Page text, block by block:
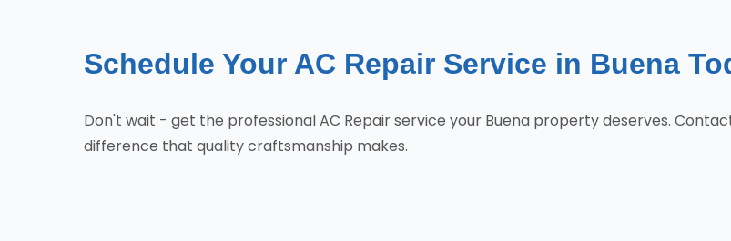
Schedule Your AC Repair Service in Buena
Don't wait - get the professional AC Repair service your Buena property deserves.
difference that quality craftsmanship makes.